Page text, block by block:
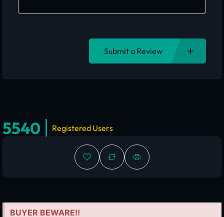
Submit a Review
5540 Registered Users
BUYER BEWARE!!